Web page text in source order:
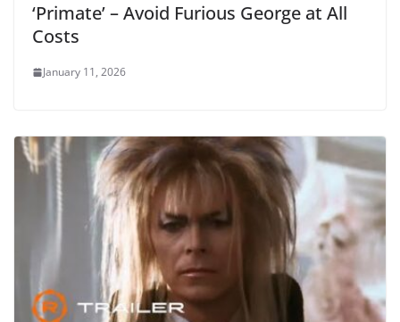
‘Primate’ – Avoid Furious George at All
Costs
January 11, 2026